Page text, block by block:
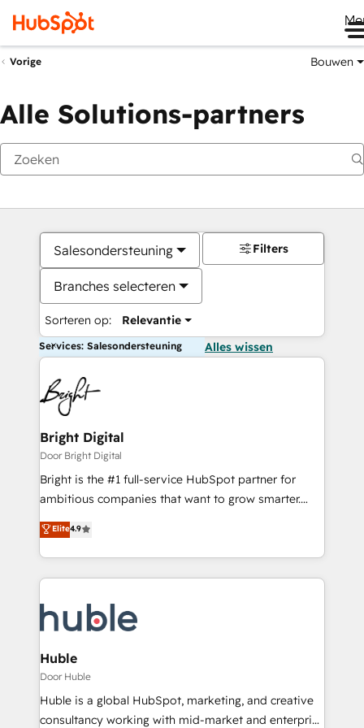
Vorige Bouwen
Alle Solutions-partners
Salesondersteuning
Branches selecteren
Sorteren op: Relevantie
Filters
Services: Salesondersteuning Alles wissen
Bright Digital
Door Bright Digital
Bright is the #1 full-service HubSpot partner for
ambitious companies that want to grow smarter.
From HubSpot onboarding, to training, from
developing a new website to lead generation and
digital marketing; we do it all (and with great
results)! In short, our services include: - HubSpot
HubSpot development: websites, custom modules,
integrations - Marketing & sales solutions: digital
marketing, advertising, campaigns, content and
design We connect people, data and technology to
improve customer experiences. With our bright
people, exciting ideas and can-do mentality, we
Elite4.9
Huble
Door Huble
Huble is a global HubSpot, marketing, and creative
consultancy working with mid-market and enterprise